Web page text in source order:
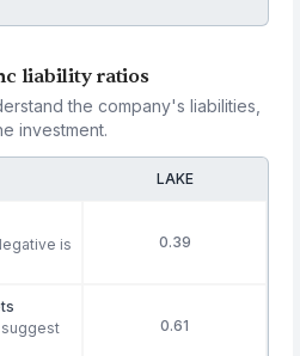
liability ratios
the company's liabilities,
investment.
LAKE
is
0.39
suggest
0.61